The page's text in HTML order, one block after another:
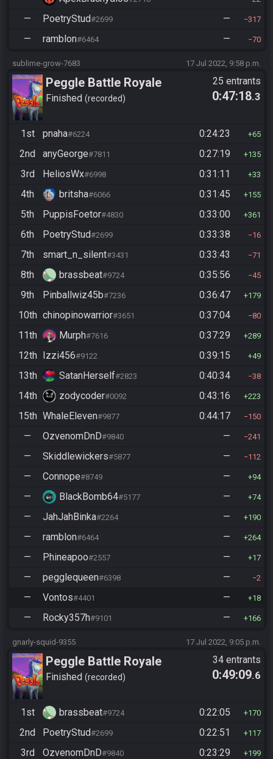
— PoetryStud#2699 — 317
— ramblon#6464 — 70
sublime-grow-7683 17 Jul 2022, 9:58 p.m.
Peggle Battle Royale
Finished recorded
25 entrants
0:47:18.3
1st pnaha#6224 0:24:23 65
2nd anyGeorge#7811 0:27:19 135
3rd HeliosWx#6998 0:31:11 33
4th britsha#6066 0:31:45 155
5th PuppisFoetor#4830 0:33:00 361
6th PoetryStud#2699 0:33:38 16
7th smart_n_silent#3431 0:33:43 71
8th brassbeat#9724 0:35:56 45
9th Pinballwiz45b#7236 0:36:47 179
10th chinopinowarrior#3651 0:37:04 80
11th Murph#7616 0:37:29 289
12th Izzi456#9122 0:39:15 49
13th SatanHerself#2823 0:40:34 38
14th zodycoder#0092 0:43:16 223
15th WhaleEleven#9877 0:44:17 150
— OzvenomDnD#9840 — 241
— Skiddlewickers#5877 — 112
— Connope#8749 — 94
— BlackBomb64#5177 — 74
— JahJahBinka#2264 — 190
— ramblon#6464 — 264
— Phineapoo#2557 — 17
— pegglequeen#6398 — 2
— Vontos#4401 — 18
— Rocky357h#9101 — 166
gnarly-squid-9355 17 Jul 2022, 9:05 p.m.
Peggle Battle Royale
Finished recorded
34 entrants
0:49:09.6
1st brassbeat#9724 0:22:05 170
2nd PoetryStud#2699 0:22:51 117
3rd OzvenomDnD#9840 0:23:29 199